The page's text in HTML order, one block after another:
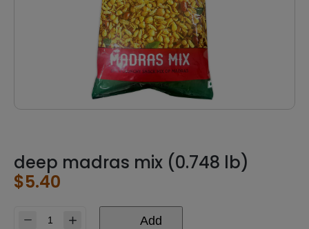
deep madras mix (0.748 lb)
$5.40
Add